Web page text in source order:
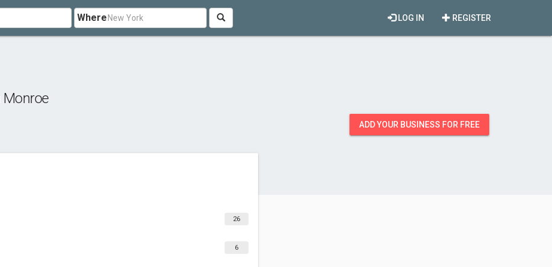
Where REGISTER
LOG IN
Monroe
ADD YOUR BUSINESS FOR FREE
26
6